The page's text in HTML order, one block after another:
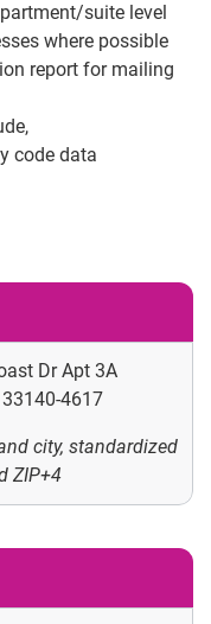
suite level
where possible
report for mailing
code data
Dr Apt 3A
4617
city, standardized
ZIP+4